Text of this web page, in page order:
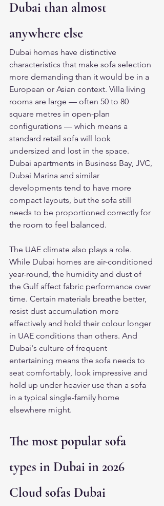
Dubai than almost
anywhere else
Dubai homes have distinctive
characteristics that make sofa selection
more demanding than it would be in a
European or Asian context. Villa living
rooms are large — often 50 to 80
square metres in open-plan
configurations — which means a
standard retail sofa will look
undersized and lost in the space.
Dubai apartments in Business Bay, JVC,
Dubai Marina and similar
developments tend to have more
compact layouts, but the sofa still
needs to be proportioned correctly for
the room to feel balanced.
The UAE climate also plays a role.
While Dubai homes are air-conditioned
year-round, the humidity and dust of
the Gulf affect fabric performance over
time. Certain materials breathe better,
resist dust accumulation more
effectively and hold their colour longer
in UAE conditions than others. And
Dubai's culture of frequent
entertaining means the sofa needs to
seat comfortably, look impressive and
hold up under heavier use than a sofa
in a typical single-family home
elsewhere might.
The most popular sofa
types in Dubai in 2026
Cloud sofas Dubai